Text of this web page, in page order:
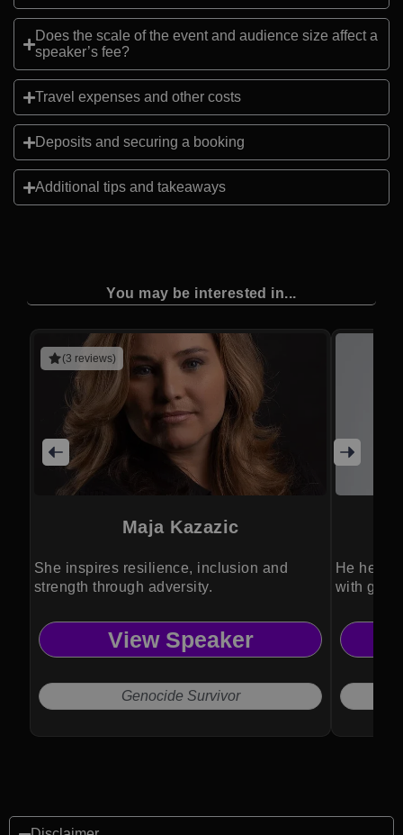
Does the scale of the event and audience size affect a
speaker’s fee?
Travel expenses and other costs
Deposits and securing a booking
Additional tips and takeaways
You may be interested in...
(3 reviews)
Maja Kazazic
She inspires resilience, inclusion and
strength through adversity.
View Speaker
Genocide Survivor
He helps
with